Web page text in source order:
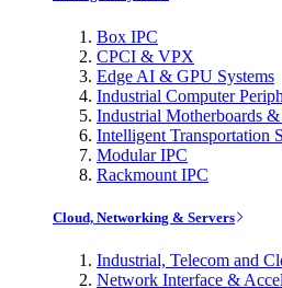
Box IPC
CPCI & VPX
Edge AI & GPU Systems
Industrial Computer
Industrial Motherboards
Intelligent Transportation
Modular IPC
Rackmount IPC
Cloud, Networking & Servers
Industrial, Telecom and
Network Interface &